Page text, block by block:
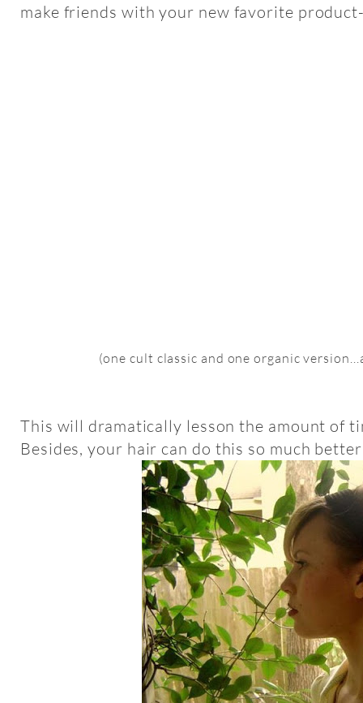
make friends with your new favorite
(one cult classic and one organic
This will dramatically lesson the amount of
Besides, your hair can do this so much